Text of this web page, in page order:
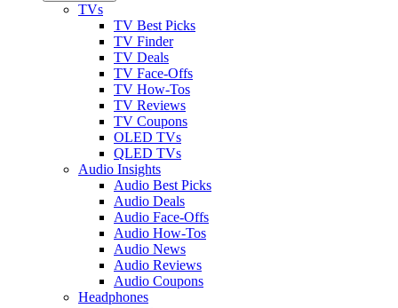
TVs
TV Best Picks
TV Finder
TV Deals
TV Face-Offs
TV How-Tos
TV Reviews
TV Coupons
OLED TVs
QLED TVs
Audio Insights
Audio Best Picks
Audio Deals
Audio Face-Offs
Audio How-Tos
Audio News
Audio Reviews
Audio Coupons
Headphones